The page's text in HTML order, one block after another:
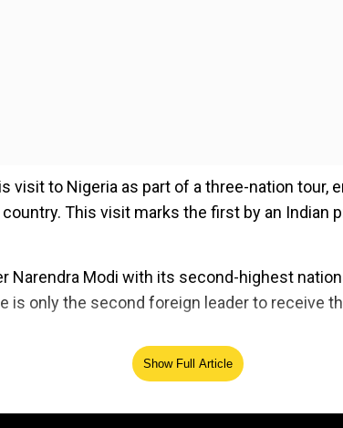
visit to Nigeria as part of a three-nation tour,
This visit marks the first by an Indian
Narendra Modi with its second-highest
is only the second foreign leader to receive
Add WION as a Preferred Source
Commander of the Order of the Niger’
Show Full Article